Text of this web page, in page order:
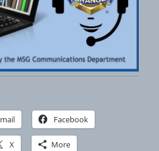
Facebook
X More